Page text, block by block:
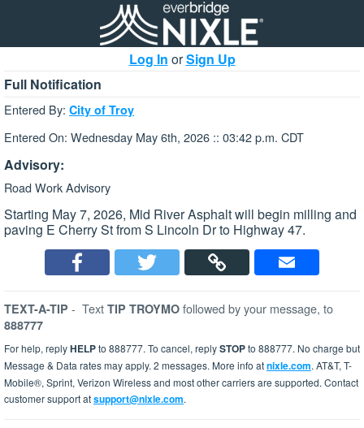
Log In orSign Up
Full Notification
Entered By: City of Troy
Entered On: Wednesday May 6th, 2026 :: 03:42 p.m. CDT
Advisory:
Road Work Advisory
Starting May 7, 2026, Mid River Asphalt will begin milling and
paving E Cherry St from S Lincoln Dr to Highway 47.
TEXT-A-TIP - Text TIP TROYMO followed by your message, to
888777
For help, replyHELPto 888777. To cancel, replySTOPto 888777. No charge but
Message & Data rates may apply. 2 messages. More info atnixle.com. AT&T, T-
Mobile®, Sprint, Verizon Wireless and most other carriers are supported. Contact
customer support atsupport@nixle.com.